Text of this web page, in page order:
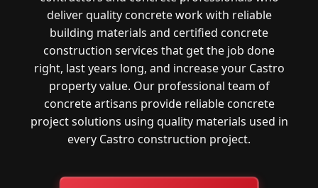
deliver quality concrete work with reliable
building materials and certified concrete
construction services that get the job done
right, last years long, and increase your Castro
property value. Our professional team of
concrete artisans provide reliable concrete
project solutions using quality materials used in
every Castro construction project.